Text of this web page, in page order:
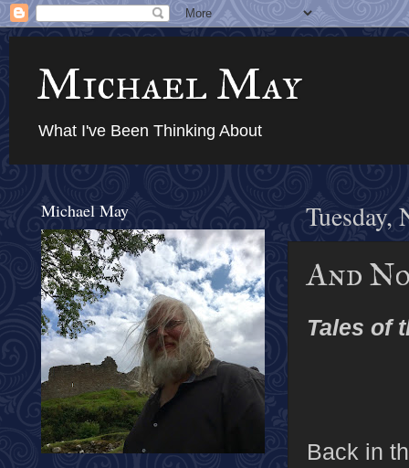
Michael May
What I've Been Thinking About
Tuesday,
And
Tales of
Back in
Michael May